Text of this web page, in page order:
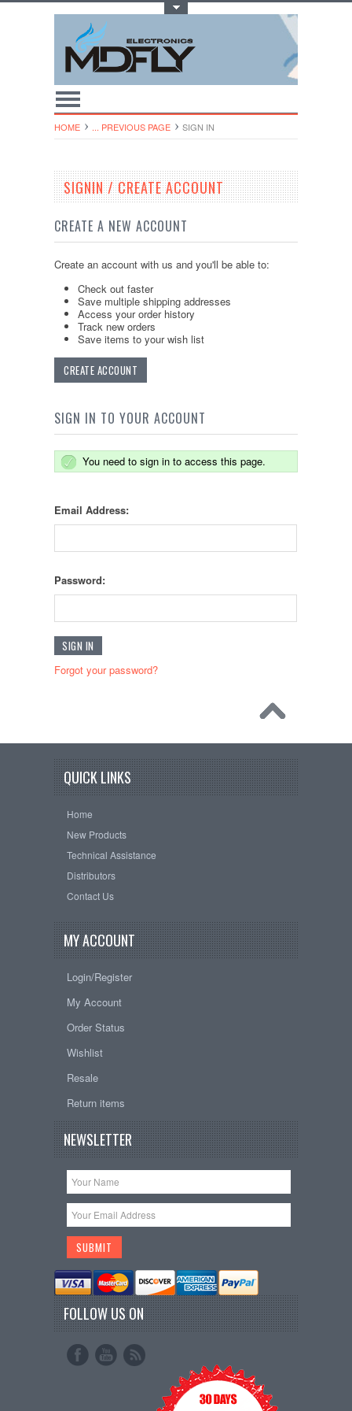
HOME ... PREVIOUS PAGE SIGN IN
SIGNIN / CREATE ACCOUNT
CREATE A NEW ACCOUNT
Create an account with us and you'll be able to:
Check out faster
Save multiple shipping addresses
Access your order history
Track new orders
Save items to your wish list
CREATE ACCOUNT
SIGN IN TO YOUR ACCOUNT
You need to sign in to access this page.
Email Address:
Password:
Forgot your password?
QUICK LINKS
Home
New Products
Technical Assistance
Distributors
Contact Us
MY ACCOUNT
Login/Register
My Account
Order Status
Wishlist
Resale
Return items
NEWSLETTER
FOLLOW US ON